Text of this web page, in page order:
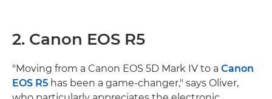
2. Canon EOS R5
"Moving from a Canon EOS 5D Mark IV to a Canon
EOS R5 has been a game-changer," says Oliver,